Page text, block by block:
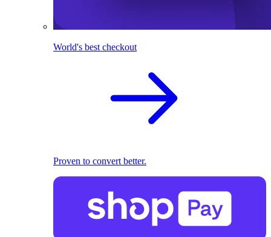
World's best checkout
Proven to convert better.